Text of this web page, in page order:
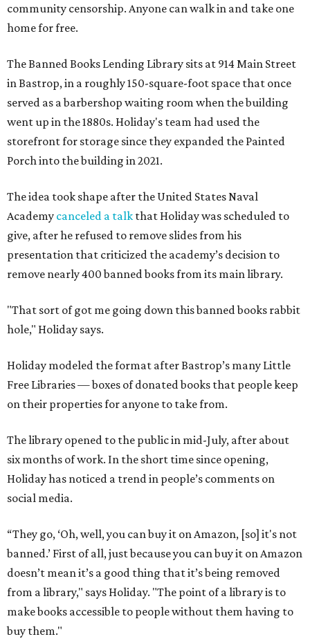
community censorship. Anyone can walk in and take one
home for free.
The Banned Books Lending Library sits at 914 Main Street
in Bastrop, in a roughly 150-square-foot space that once
served as a barbershop waiting room when the building
went up in the 1880s. Holiday's team had used the
storefront for storage since they expanded the Painted
Porch into the building in 2021.
The idea took shape after the United States Naval
Academy canceled a talk that Holiday was scheduled to
give, after he refused to remove slides from his
presentation that criticized the academy’s decision to
remove nearly 400 banned books from its main library.
"That sort of got me going down this banned books rabbit
hole," Holiday says.
Holiday modeled the format after Bastrop’s many Little
Free Libraries — boxes of donated books that people keep
on their properties for anyone to take from.
The library opened to the public in mid-July, after about
six months of work. In the short time since opening,
Holiday has noticed a trend in people’s comments on
social media.
“They go, ‘Oh, well, you can buy it on Amazon, [so] it's not
banned.’ First of all, just because you can buy it on Amazon
doesn’t mean it’s a good thing that it’s being removed
from a library," says Holiday. "The point of a library is to
make books accessible to people without them having to
buy them."